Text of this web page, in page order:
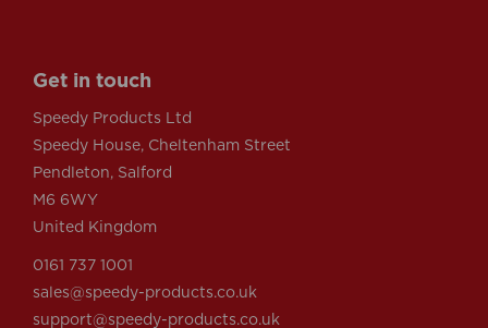
Get in touch
Speedy Products Ltd
Speedy House, Cheltenham Street
Pendleton, Salford
M6 6WY
United Kingdom
0161 737 1001
sales@speedy-products.co.uk
support@speedy-products.co.uk